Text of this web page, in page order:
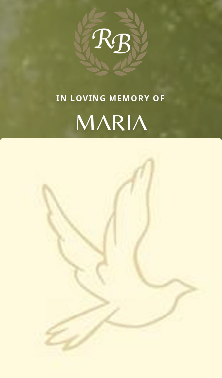
IN LOVING MEMORY OF
MARIA